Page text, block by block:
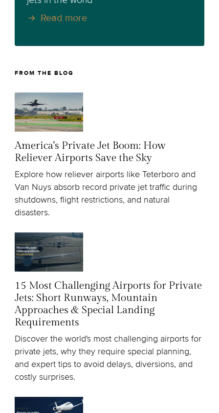
Read more
FROM THE BLOG
America's Private Jet Boom: How
Reliever Airports Save the Sky
Explore how reliever airports like Teterboro and
Van Nuys absorb record private jet traffic during
shutdowns, flight restrictions, and natural
disasters.
15 Most Challenging Airports for Private
Jets: Short Runways, Mountain
Approaches & Special Landing
Requirements
Discover the world's most challenging airports for
private jets, why they require special planning,
and expert tips to avoid delays, diversions, and
costly surprises.